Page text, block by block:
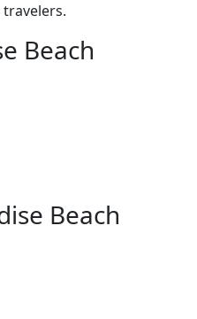
Beach
Beach